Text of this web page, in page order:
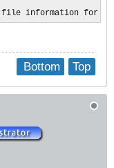
url] feisty-
ubuntu[/url] feisty-
url] feisty-
ubuntu[/url] feisty-
information for /
Top
Bottom